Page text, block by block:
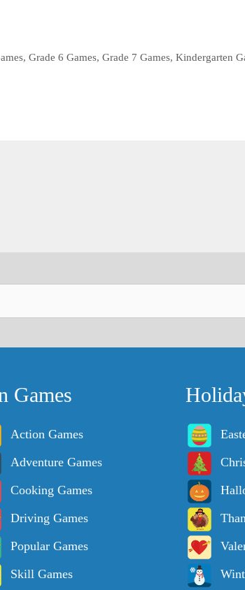
,Grade 6 Games,Grade 7 Games,Kindergarten
Games
Action Games
Adventure Games
Cooking Games
Driving Games
Popular Games
Skill Games